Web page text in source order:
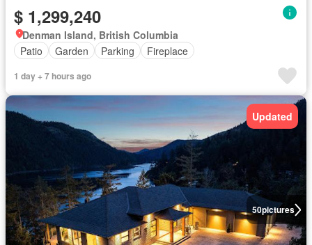
$ 1,299,240
Denman Island, British Columbia
Patio
Garden Parking Fireplace
1 day + 7 hours ago
50pictures
Updated